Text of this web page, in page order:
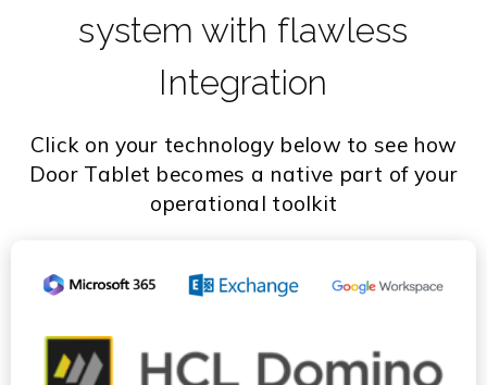
system with flawless
Integration
Click on your technology below to see how
Door Tablet becomes a native part of your
operational toolkit